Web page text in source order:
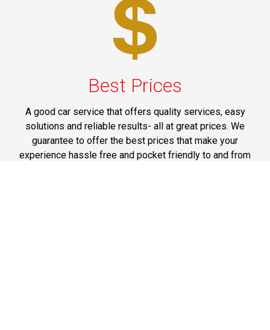
Best Prices
A good car service that offers quality services, easy
solutions and reliable results- all at great prices. We
guarantee to offer the best prices that make your
experience hassle free and pocket friendly to and from